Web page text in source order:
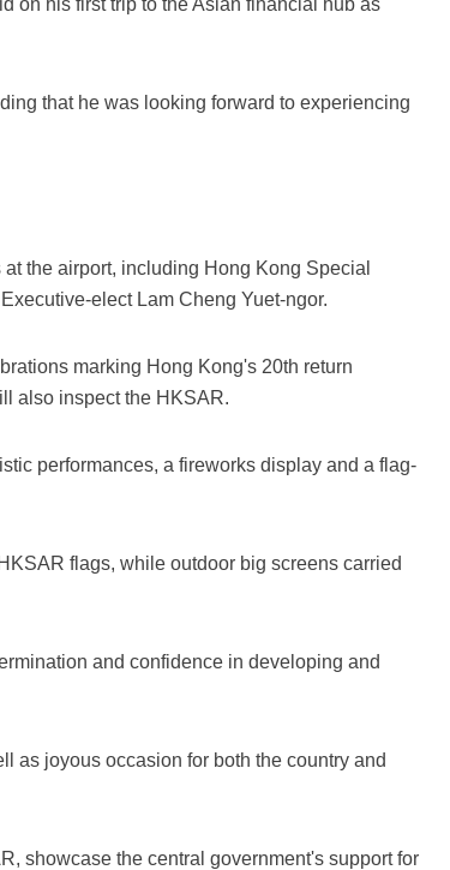
on his first trip to the Asian financial hub as
that he was looking forward to experiencing
the airport, including Hong Kong Special
elect Lam Cheng Yuet-ngor.
marking Hong Kong's 20th return
also inspect the HKSAR.
performances, a fireworks display and a flag-
flags, while outdoor big screens carried
and confidence in developing and
as joyous occasion for both the country and
showcase the central government's support for